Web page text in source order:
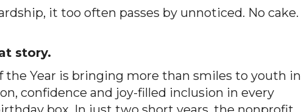
it too often passes by unnoticed. No cake.
story.
the Year is bringing more than smiles to youth in
confidence and joy-filled inclusion in every